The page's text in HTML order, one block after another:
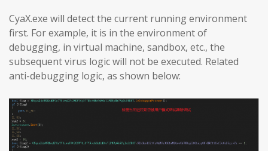
CyaX.exe will detect the current running environment
first. For example, it is in the environment of
debugging, in virtual machine, sandbox, etc., the
subsequent virus logic will not be executed. Related
anti-debugging logic, as shown below: